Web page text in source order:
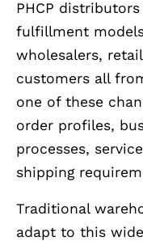
PHCP
fulfillment
wholesalers,
customers all
one of these
order profiles,
processes,
shipping
Traditional
adapt to this